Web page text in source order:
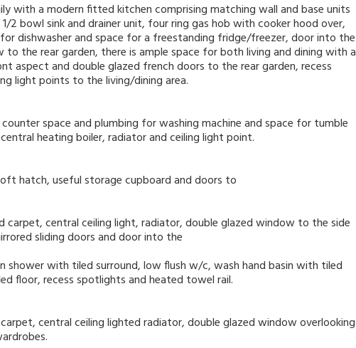
with a modern fitted kitchen comprising matching wall and base units
2 bowl sink and drainer unit, four ring gas hob with cooker hood over,
dishwasher and space for a freestanding fridge/freezer, door into the
the rear garden, there is ample space for both living and dining with a
aspect and double glazed french doors to the rear garden, recess
light points to the living/dining area.
space and plumbing for washing machine and space for tumble
heating boiler, radiator and ceiling light point.
hatch, useful storage cupboard and doors to
central ceiling light, radiator, double glazed window to the side
sliding doors and door into the
shower with tiled surround, low flush w/c, wash hand basin with tiled
floor, recess spotlights and heated towel rail.
central ceiling lighted radiator, double glazed window overlooking